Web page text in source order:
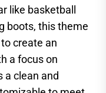
like basketball
boots, this theme
create an
a focus on
a clean and